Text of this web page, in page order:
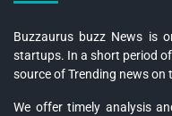
Buzzaurus buzz News is
startups. In a short period
source of Trending news on
We offer timely analysis